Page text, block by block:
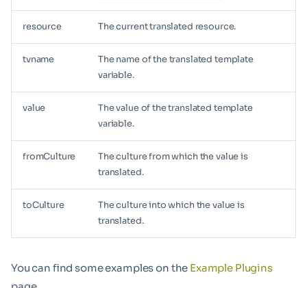
resource The current translated resource.
tvname
The name of the translated template
variable.
value
The value of the translated template
variable.
fromCulture
The culture from which the value is
translated.
toCulture
The culture into which the value is
translated.
You can find some examples on the Example Plugins